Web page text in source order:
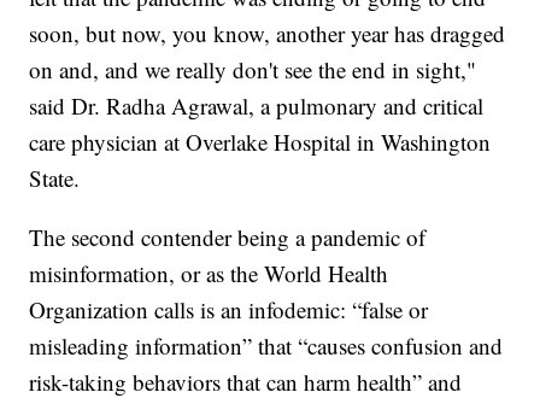
soon, but now, you know, another year has dragged
on and, and we really don't see the end in sight,"
said Dr. Radha Agrawal, a pulmonary and critical
care physician at Overlake Hospital in Washington
State.
The second contender being a pandemic of
misinformation, or as the World Health
Organization calls is an infodemic: “false or
misleading information” that “causes confusion and
risk-taking behaviors that can harm health” and